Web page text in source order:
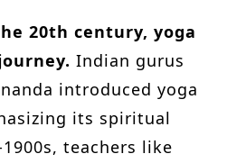
20th century, yoga
Indian gurus
introduced yoga
its spiritual
teachers like